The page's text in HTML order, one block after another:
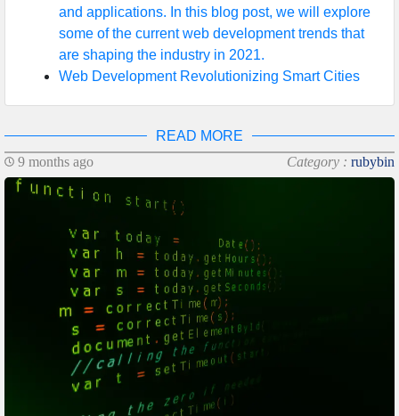
and applications. In this blog post, we will explore
some of the current web development trends that
are shaping the industry in 2021.
Web Development Revolutionizing Smart Cities
READ MORE
9 months ago
Category : rubybin